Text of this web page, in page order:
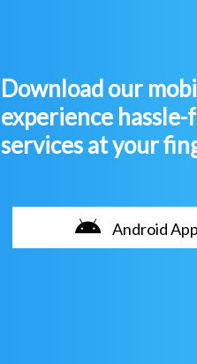
Download our
experience
services at your
Android App